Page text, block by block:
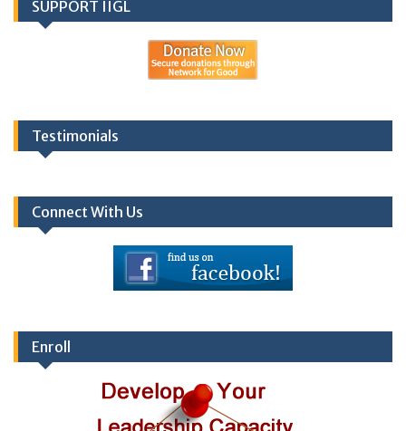
SUPPORT IIGL
Testimonials
Connect With Us
Enroll